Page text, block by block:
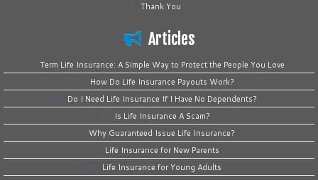
Thank You
Articles
Term Life Insurance: A Simple Way to Protect the People You Love
How Do Life Insurance Payouts Work?
Do I Need Life Insurance If I Have No Dependents?
Is Life Insurance A Scam?
Why Guaranteed Issue Life Insurance?
Life Insurance for New Parents
Life Insurance for Young Adults